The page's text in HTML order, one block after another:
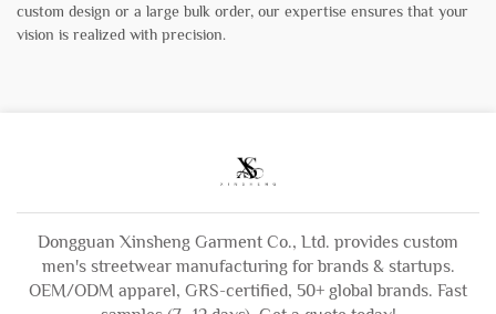
custom design or a large bulk order, our expertise ensures that your
vision is realized with precision.
Dongguan Xinsheng Garment Co., Ltd. provides custom
men's streetwear manufacturing for brands & startups.
OEM/ODM apparel, GRS-certified, 50+ global brands. Fast